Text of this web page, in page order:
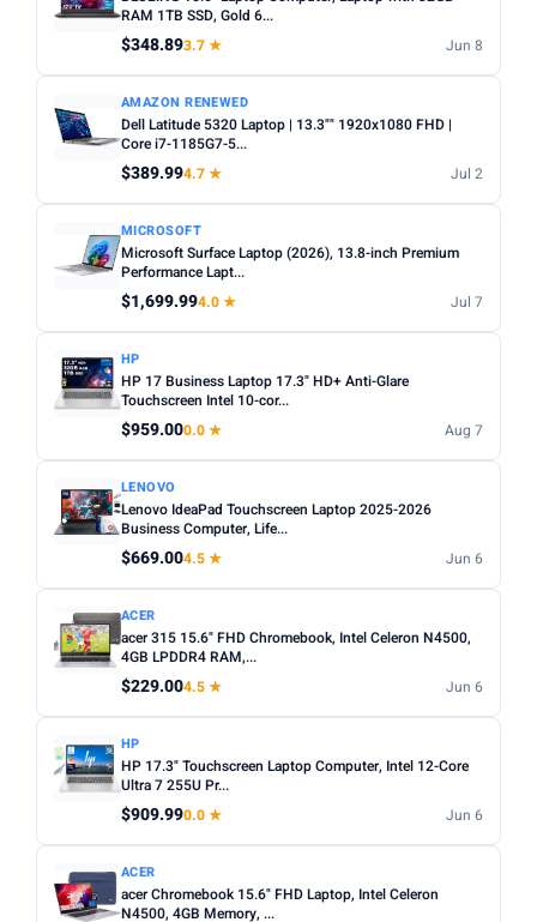
SCREEN SIZE
Apply
STORAGE (GB)
Max
Apply
Windows ChromeOS
Any Chromebook Gaming 2-in-1 Business
PRICE RANGE
From
To
Apply
PRICE DROPS
Dropped today
choices. Avoid Celeron/Pentium for anything beyond
basic tasks.
Screen size:13–14 inch for portability, 15–16 inch for
productivity. Check resolution — Full HD (1920×1080)
minimum.
Windows for maximum software compatibility.
ChromeOS (Chromebook) for budget/web-based use.
macOS for Apple ecosystem.
Battery life:Look for 8+ hours real-world battery life for
all-day use away from a plug.
RAM 1TB SSD, Gold 6...
$348.893.7 ★ Jun 8
AMAZON RENEWED
Dell Latitude 5320 Laptop | 13.3"" 1920x1080 FHD |
Core i7-1185G7-5...
$389.994.7 ★ Jul 2
MICROSOFT
Microsoft Surface Laptop (2026), 13.8-inch Premium
Performance Lapt...
$1,699.994.0 ★ Jul 7
HP
HP 17 Business Laptop 17.3" HD+ Anti-Glare
Touchscreen Intel 10-cor...
$959.000.0 ★ Aug 7
LENOVO
Lenovo IdeaPad Touchscreen Laptop 2025-2026
Business Computer, Life...
$669.004.5 ★ Jun 6
ACER
acer 315 15.6" FHD Chromebook, Intel Celeron N4500,
4GB LPDDR4 RAM,...
$229.004.5 ★ Jun 6
HP
HP 17.3" Touchscreen Laptop Computer, Intel 12-Core
Ultra 7 255U Pr...
$909.990.0 ★ Jun 6
ACER
acer Chromebook 15.6" FHD Laptop, Intel Celeron
N4500, 4GB Memory, ...